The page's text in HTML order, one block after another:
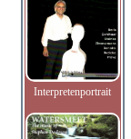
Interpretenportrait